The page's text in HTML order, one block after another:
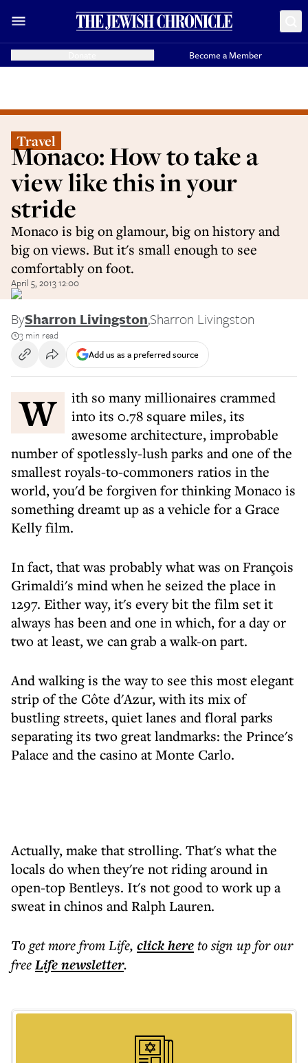
Become a Member
Travel
Monaco: How to take a
view like this in your
stride
Monaco is big on glamour, big on history and
big on views. But it's small enough to see
comfortably on foot.
April 5, 2013 12:00
BySharron Livingston,Sharron Livingston
3 min read
Add us as a preferred source
With so many millionaires crammed
into its 0.78 square miles, its
awesome architecture, improbable
number of spotlessly-lush parks and one of the
smallest royals-to-commoners ratios in the
world, you'd be forgiven for thinking Monaco is
something dreamt up as a vehicle for a Grace
Kelly film.
In fact, that was probably what was on François
Grimaldi's mind when he seized the place in
1297. Either way, it's every bit the film set it
always has been and one in which, for a day or
two at least, we can grab a walk-on part.
And walking is the way to see this most elegant
strip of the Côte d'Azur, with its mix of
bustling streets, quiet lanes and floral parks
separating its two great landmarks: the Prince's
Palace and the casino at Monte Carlo.
Actually, make that strolling. That's what the
locals do when they're not riding around in
open-top Bentleys. It's not good to work up a
sweat in chinos and Ralph Lauren.
To get morefrom Life, click hereto sign up for our
freeLifenewsletter.